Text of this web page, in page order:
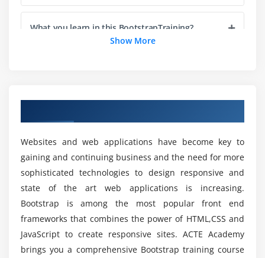
What is Bootstrap Button
How display images in different styles like Circle
What is Bootstrap Components
Why Bootstrap Components
Advantages of Bootstrap Components
What are the different types of Bootstrap
Components
What is the Glyphicons Component
How to use Glyphicons Component
What you learn in this BootstrapTraining?
Will I Be Given Sufficient Practical Training In
Bootstrap?
Is it benefit learning Bootstrap course?
How long does it take to skilled in Bootstrap?
Show More
Websites and web applications have become key to
gaining and continuing business and the need for more
sophisticated technologies to design responsive and
state of the art web applications is increasing.
Bootstrap is among the most popular front end
frameworks that combines the power of HTML,CSS and
JavaScript to create responsive sites. ACTE Academy
brings you a comprehensive Bootstrap training course